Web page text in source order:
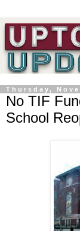
Thursday,
No TIF
School